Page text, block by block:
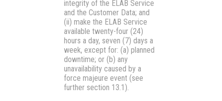
integrity of the ELAB Service
and the Customer Data; and
(ii) make the ELAB Service
available twenty-four (24)
hours a day, seven (7) days a
week, except for: (a) planned
downtime; or (b) any
unavailability caused by a
force majeure event (see
further section 13.1).